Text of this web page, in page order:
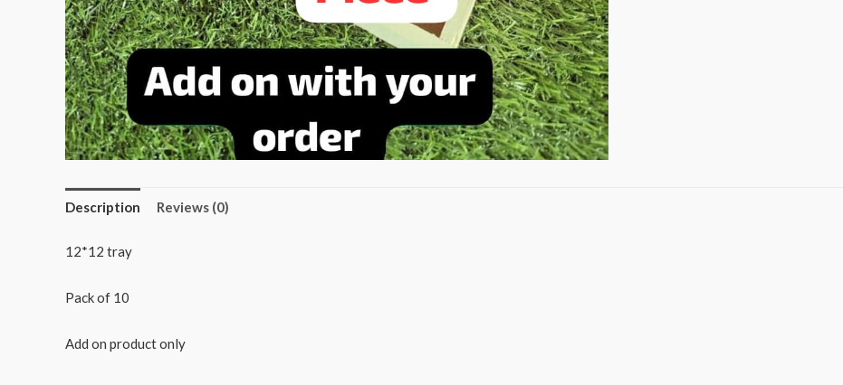
Description Reviews (0)
12*12 tray
Pack of 10
Add on product only